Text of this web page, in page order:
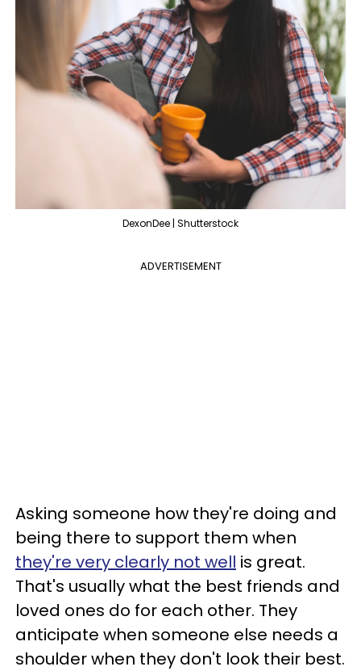
DexonDee | Shutterstock
ADVERTISEMENT
Asking someone how they're doing and
being there to support them when
they're very clearly not well is great.
That's usually what the best friends and
loved ones do for each other. They
anticipate when someone else needs a
shoulder when they don't look their best.